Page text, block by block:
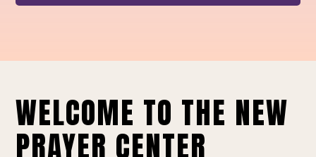
WELCOME TO THE NEW
PRAYER CENTER